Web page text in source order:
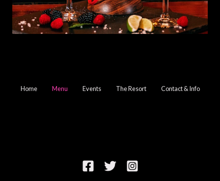
Home Menu Events The Resort Contact & Info